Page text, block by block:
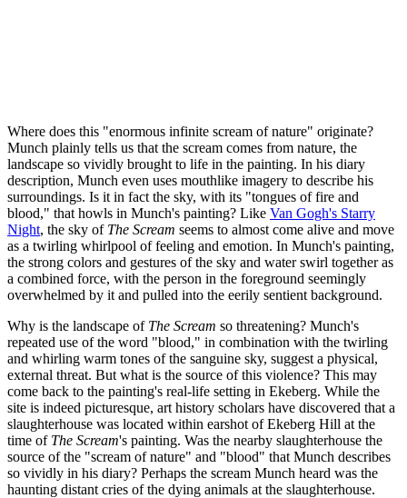
Where does this "enormous infinite scream of nature" originate?
Munch plainly tells us that the scream comes from nature, the
landscape so vividly brought to life in the painting. In his diary
description, Munch even uses mouthlike imagery to describe his
surroundings. Is it in fact the sky, with its "tongues of fire and
blood," that howls in Munch's painting? Like Van Gogh's Starry
Night, the sky of The Scream seems to almost come alive and move
as a twirling whirlpool of feeling and emotion. In Munch's painting,
the strong colors and gestures of the sky and water swirl together as
a combined force, with the person in the foreground seemingly
overwhelmed by it and pulled into the eerily sentient background.
Why is the landscape of The Scream so threatening? Munch's
repeated use of the word "blood," in combination with the twirling
and whirling warm tones of the sanguine sky, suggest a physical,
external threat. But what is the source of this violence? This may
come back to the painting's real-life setting in Ekeberg. While the
site is indeed picturesque, art history scholars have discovered that a
slaughterhouse was located within earshot of Ekeberg Hill at the
time of The Scream's painting. Was the nearby slaughterhouse the
source of the "scream of nature" and "blood" that Munch describes
so vividly in his diary? Perhaps the scream Munch heard was the
haunting distant cries of the dying animals at the slaughterhouse.